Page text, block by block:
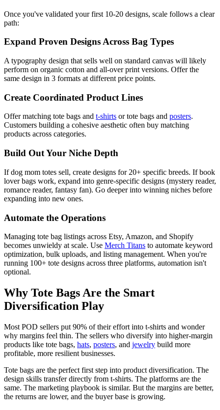
Once you've validated your first 10-20 designs, scale follows a clear
path:
Expand Proven Designs Across Bag Types
A typography design that sells well on standard canvas will likely
perform on organic cotton and all-over print versions. Offer the
same design in 3 formats at different price points.
Create Coordinated Product Lines
Offer matching tote bags and t-shirts or tote bags and posters.
Customers building a cohesive aesthetic often buy matching
products across categories.
Build Out Your Niche Depth
If dog mom totes sell, create designs for 20+ specific breeds. If book
lover bags work, expand into genre-specific designs (mystery reader,
romance reader, fantasy fan). Go deeper into winning niches before
expanding into new ones.
Automate the Operations
Managing tote bag listings across Etsy, Amazon, and Shopify
becomes unwieldy at scale. Use Merch Titans to automate keyword
optimization, bulk uploads, and listing management. When you're
running 100+ tote designs across three platforms, automation isn't
optional.
Why Tote Bags Are the Smart
Diversification Play
Most POD sellers put 90% of their effort into t-shirts and wonder
why margins feel thin. The sellers who diversify into higher-margin
products like tote bags, hats, posters, and jewelry build more
profitable, more resilient businesses.
Tote bags are the perfect first step into product diversification. The
design skills transfer directly from t-shirts. The platforms are the
same. The marketing playbook is similar. But the margins are better,
the returns are lower, and the buyer base is growing.